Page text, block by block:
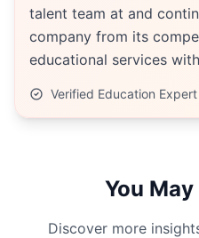
talent team at and
company from its
educational services
Verified Education Expert
You
Discover more